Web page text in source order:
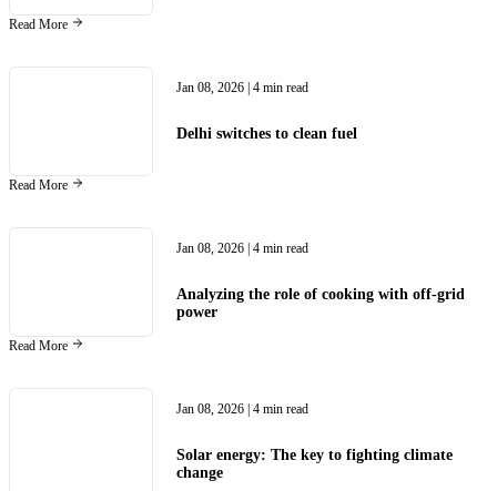
Read More
Jan 08, 2026 | 4 min read
Delhi switches to clean fuel
Read More
Jan 08, 2026 | 4 min read
Analyzing the role of cooking with off-grid
power
Read More
Jan 08, 2026 | 4 min read
Solar energy: The key to fighting climate
change